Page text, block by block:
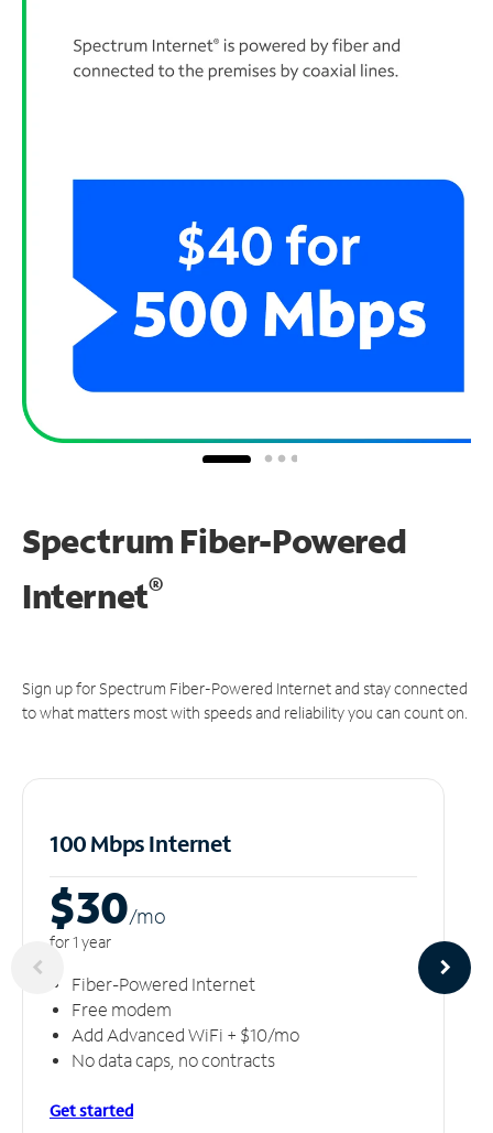
Spectrum Fiber-Powered
Internet®
Sign up for Spectrum Fiber-Powered Internet and stay connected
to what matters most with speeds and reliability you can count on.
100 Mbps Internet
$30/mo
for 1 year
Fiber-Powered Internet
Free modem
Add Advanced WiFi + $10/mo
No data caps, no contracts
Get started